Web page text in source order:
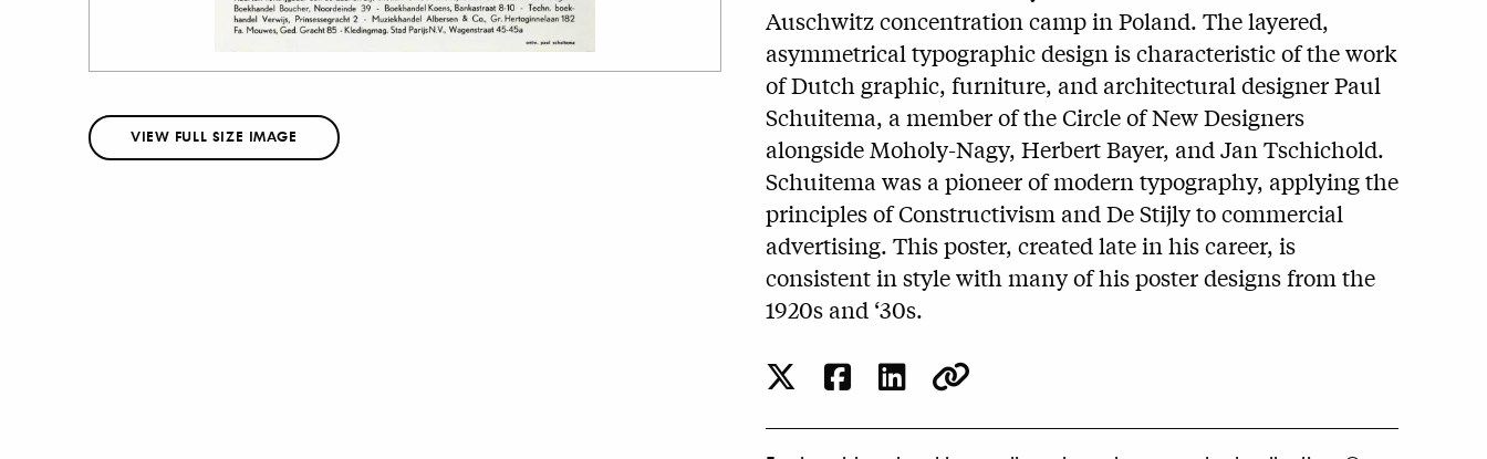
VIEW FULL SIZE IMAGE
Auschwitz concentration camp in Poland. The layered,
asymmetrical typographic design is characteristic of the work
of Dutch graphic, furniture, and architectural designer Paul
Schuitema, a member of the Circle of New Designers
alongside Moholy-Nagy, Herbert Bayer, and Jan Tschichold.
Schuitema was a pioneer of modern typography, applying the
principles of Constructivism and De Stijly to commercial
advertising. This poster, created late in his career, is
consistent in style with many of his poster designs from the
1920s and ‘30s.